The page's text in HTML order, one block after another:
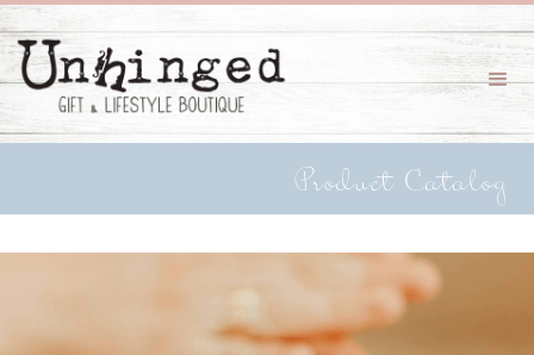
Product Catalog